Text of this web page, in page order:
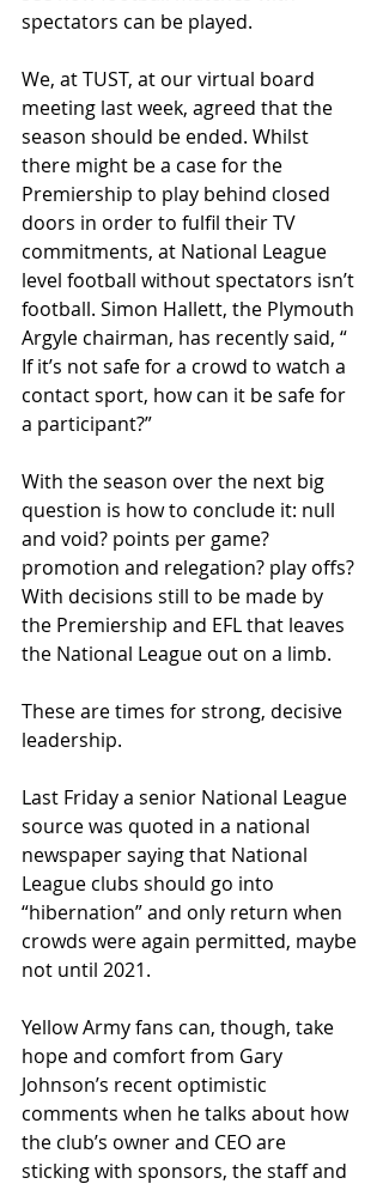
spectators can be played.
We, at TUST, at our virtual board
meeting last week, agreed that the
season should be ended. Whilst
there might be a case for the
Premiership to play behind closed
doors in order to fulﬁl their TV
commitments, at National League
level football without spectators isn’t
football. Simon Hallett, the Plymouth
Argyle chairman, has recently said, “
If it’s not safe for a crowd to watch a
contact sport, how can it be safe for
a participant?”
With the season over the next big
question is how to conclude it: null
and void? points per game?
promotion and relegation? play oﬀs?
With decisions still to be made by
the Premiership and EFL that leaves
the National League out on a limb.
These are times for strong, decisive
leadership.
Last Friday a senior National League
source was quoted in a national
newspaper saying that National
League clubs should go into
“hibernation” and only return when
crowds were again permitted, maybe
not until 2021.
Yellow Army fans can, though, take
hope and comfort from Gary
Johnson’s recent optimistic
comments when he talks about how
the club’s owner and CEO are
sticking with sponsors, the staﬀ and